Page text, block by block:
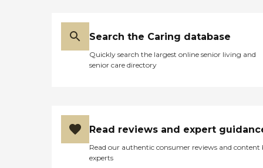
Search the Caring database
Quickly search the largest online senior living and
senior care directory
Read reviews and expert
Read our authentic consumer reviews and content
experts